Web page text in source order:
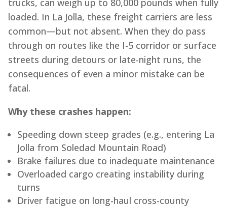
trucks, can weigh up to 80,000 pounds when fully
loaded. In La Jolla, these freight carriers are less
common—but not absent. When they do pass
through on routes like the I-5 corridor or surface
streets during detours or late-night runs, the
consequences of even a minor mistake can be
fatal.
Why these crashes happen:
Speeding down steep grades (e.g., entering La
Jolla from Soledad Mountain Road)
Brake failures due to inadequate maintenance
Overloaded cargo creating instability during
turns
Driver fatigue on long-haul cross-county